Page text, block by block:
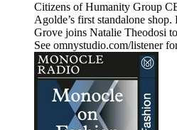
Citizens of Humanity Group
Agolde’s first standalone
Grove joins Natalie Theodosi
See omnystudio.com/listener